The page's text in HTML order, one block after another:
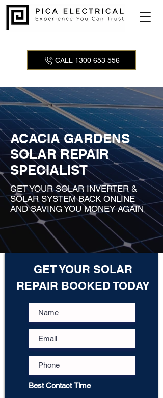
CALL 1300 653 556
ACACIA GARDENS
SOLAR REPAIR
SPECIALIST
GET YOUR SOLAR INVERTER &
SOLAR SYSTEM BACK ONLINE
AND SAVING YOU MONEY AGAIN
GET YOUR SOLAR
REPAIR BOOKED TODAY
Best Contact Time